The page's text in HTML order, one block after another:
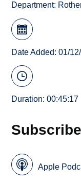
Department:
Date Added: 01/
Duration: 00:45:17
Subscribe
Apple